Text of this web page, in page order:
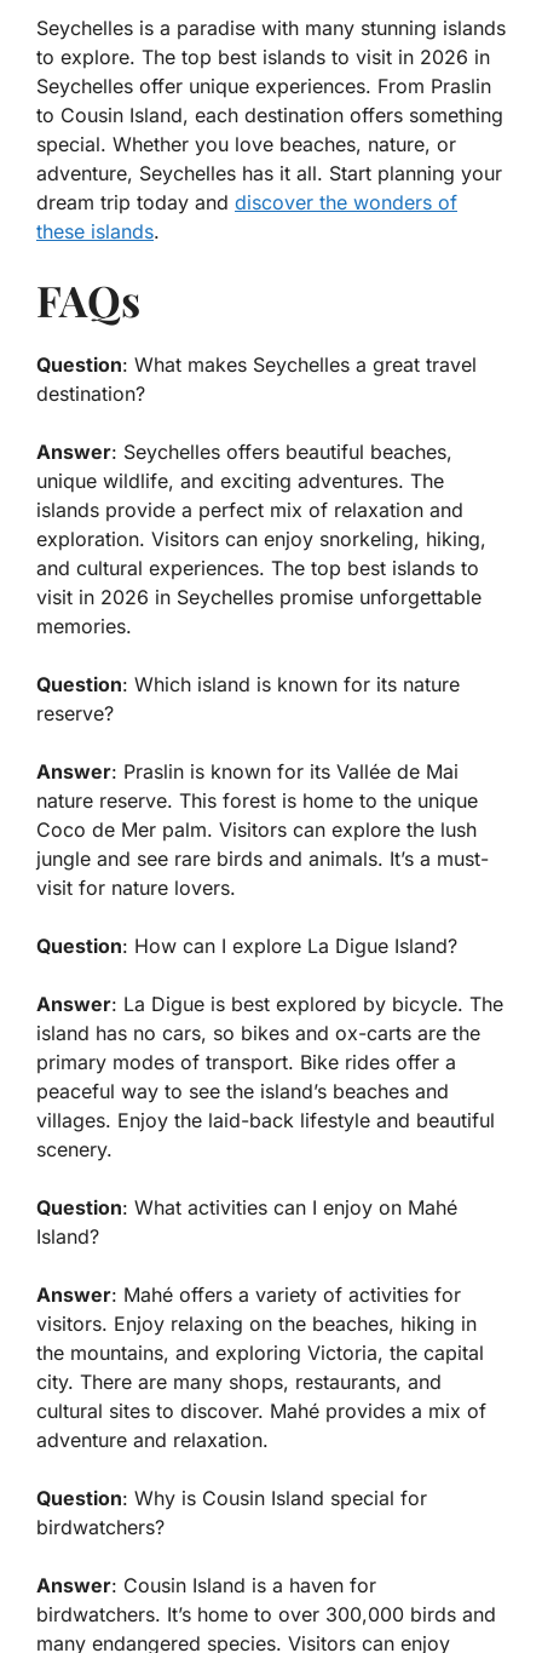
Seychelles is a paradise with many stunning islands
to explore. The top best islands to visit in 2026 in
Seychelles offer unique experiences. From Praslin
to Cousin Island, each destination offers something
special. Whether you love beaches, nature, or
adventure, Seychelles has it all. Start planning your
dream trip today and discover the wonders of
these islands.
FAQs
Question: What makes Seychelles a great travel
destination?
Answer: Seychelles offers beautiful beaches,
unique wildlife, and exciting adventures. The
islands provide a perfect mix of relaxation and
exploration. Visitors can enjoy snorkeling, hiking,
and cultural experiences. The top best islands to
visit in 2026 in Seychelles promise unforgettable
memories.
Question: Which island is known for its nature
reserve?
Answer: Praslin is known for its Vallée de Mai
nature reserve. This forest is home to the unique
Coco de Mer palm. Visitors can explore the lush
jungle and see rare birds and animals. It’s a must-
visit for nature lovers.
Question: How can I explore La Digue Island?
Answer: La Digue is best explored by bicycle. The
island has no cars, so bikes and ox-carts are the
primary modes of transport. Bike rides offer a
peaceful way to see the island’s beaches and
villages. Enjoy the laid-back lifestyle and beautiful
scenery.
Question: What activities can I enjoy on Mahé
Island?
Answer: Mahé offers a variety of activities for
visitors. Enjoy relaxing on the beaches, hiking in
the mountains, and exploring Victoria, the capital
city. There are many shops, restaurants, and
cultural sites to discover. Mahé provides a mix of
adventure and relaxation.
Question: Why is Cousin Island special for
birdwatchers?
Answer: Cousin Island is a haven for
birdwatchers. It’s home to over 300,000 birds and
many endangered species. Visitors can enjoy